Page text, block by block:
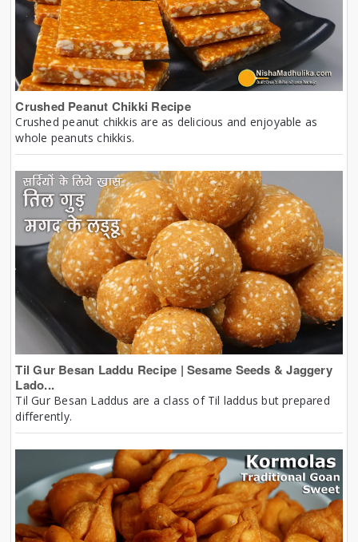
Crushed Peanut Chikki Recipe
Crushed peanut chikkis are as delicious and enjoyable as
whole peanuts chikkis.
Til Gur Besan Laddu Recipe | Sesame Seeds & Jaggery
Lado...
Til Gur Besan Laddus are a class of Til laddus but prepared
differently.